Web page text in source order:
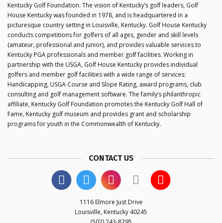
Kentucky Golf Foundation. The vision of Kentucky’s golf leaders, Golf
House Kentucky was founded in 1978, and is headquartered in a
picturesque country setting in Louisville, Kentucky. Golf House Kentucky
conducts competitions for golfers of all ages, gender and skill levels
(amateur, professional and junior), and provides valuable services to
Kentucky PGA professionals and member golf facilities. Working in
partnership with the USGA, Golf House Kentucky provides individual
golfers and member golf facilities with a wide range of services:
Handicapping, USGA Course and Slope Rating, award programs, club
consulting and golf management software. The family’s philanthropic
affiliate, Kentucky Golf Foundation promotes the Kentucky Golf Hall of
Fame, Kentucky golf museum and provides grant and scholarship
programs for youth in the Commonwealth of Kentucky.
CONTACT US
1116 Elmore Just Drive
Louisville, Kentucky 40245